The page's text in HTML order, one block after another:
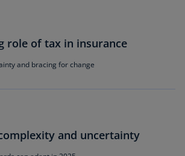
role of tax in insurance
and bracing for change
and uncertainty